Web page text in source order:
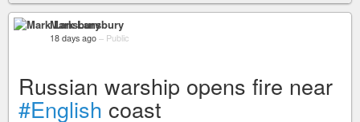
Mark Lansbury
18 days ago – Public
Russian warship opens fire near
#English coast